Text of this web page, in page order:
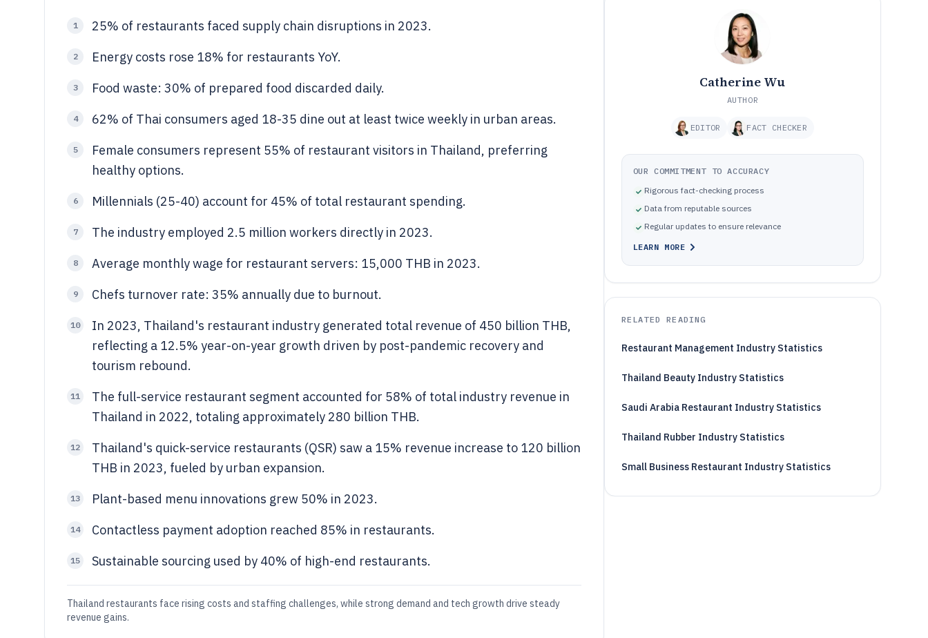
1 25% of restaurants faced supply chain disruptions in 2023.
2 Energy costs rose 18% for restaurants YoY.
3 Food waste: 30% of prepared food discarded daily.
4 62% of Thai consumers aged 18-35 dine out at least twice weekly in urban areas.
5
Female consumers represent 55% of restaurant visitors in Thailand, preferring
healthy options.
6 Millennials (25-40) account for 45% of total restaurant spending.
7 The industry employed 2.5 million workers directly in 2023.
8 Average monthly wage for restaurant servers: 15,000 THB in 2023.
9 Chefs turnover rate: 35% annually due to burnout.
10
In 2023, Thailand's restaurant industry generated total revenue of 450 billion THB,
reflecting a 12.5% year-on-year growth driven by post-pandemic recovery and
tourism rebound.
11
The full-service restaurant segment accounted for 58% of total industry revenue in
Thailand in 2022, totaling approximately 280 billion THB.
12
Thailand's quick-service restaurants (QSR) saw a 15% revenue increase to 120 billion
THB in 2023, fueled by urban expansion.
13 Plant-based menu innovations grew 50% in 2023.
14 Contactless payment adoption reached 85% in restaurants.
15 Sustainable sourcing used by 40% of high-end restaurants.
Thailand restaurants face rising costs and staffing challenges, while strong demand and tech growth drive steady
revenue gains.
Catherine Wu
AUTHOR
EDITOR FACT CHECKER
OUR COMMITMENT TO ACCURACY
Rigorous fact-checking process
Data from reputable sources
Regular updates to ensure relevance
LEARN MORE
RELATED READING
Restaurant Management Industry Statistics
Thailand Beauty Industry Statistics
Saudi Arabia Restaurant Industry Statistics
Thailand Rubber Industry Statistics
Small Business Restaurant Industry Statistics